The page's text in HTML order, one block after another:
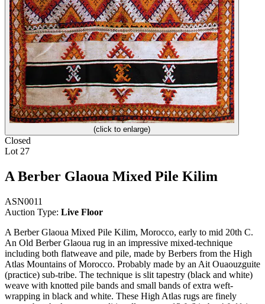
(click to enlarge)
Closed
Lot 27
A Berber Glaoua Mixed Pile Kilim
ASN0011
Auction Type: Live Floor
A Berber Glaoua Mixed Pile Kilim, Morocco, early to mid 20th C.
An Old Berber Glaoua rug in an impressive mixed-technique
including both flatweave and pile, made by Berbers from the High
Atlas Mountains of Morocco. Probably made by an Ait Ouaouzguite
(practice) sub-tribe. The technique is slit tapestry (black and white)
weave with knotted pile bands and small bands of extra weft-
wrapping in black and white. These High Atlas rugs are finely